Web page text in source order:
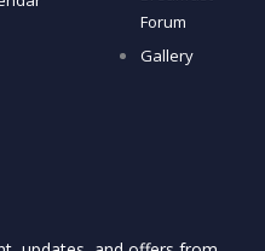
Forum
Gallery